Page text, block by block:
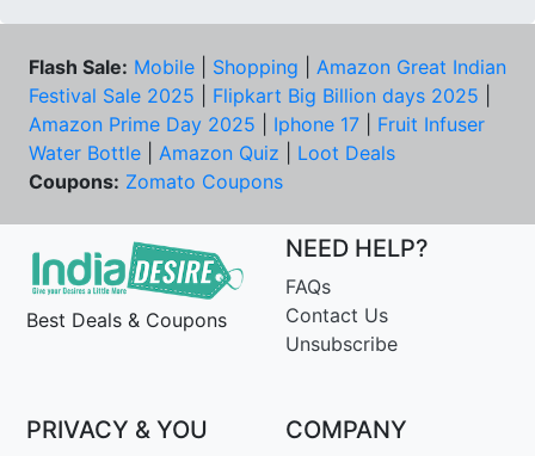
Flash Sale: Mobile Shopping
Amazon Great Indian
Festival Sale 2025
Flipkart Big Billion days 2025
Amazon Prime Day 2025
Iphone 17
Fruit Infuser
Water Bottle
Amazon Quiz
Loot Deals
Coupons: Zomato Coupons
Best Deals & Coupons
NEED HELP?
FAQs
Contact Us
Unsubscribe
PRIVACY & YOU COMPANY